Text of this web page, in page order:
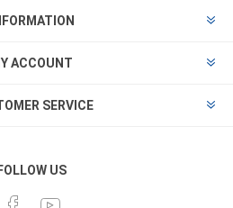
ACCOUNT
SERVICE
FOLLOW US